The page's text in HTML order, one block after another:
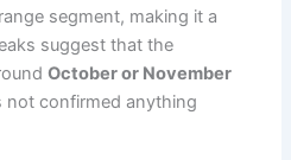
segment, making it a
suggest that the
October or November
not confirmed anything